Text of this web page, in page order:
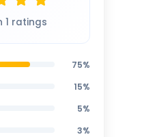
1 ratings
75%
15%
5%
3%